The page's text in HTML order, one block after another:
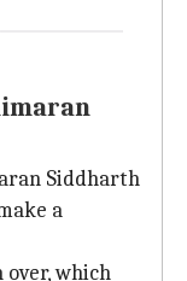
Siddharth
a
which